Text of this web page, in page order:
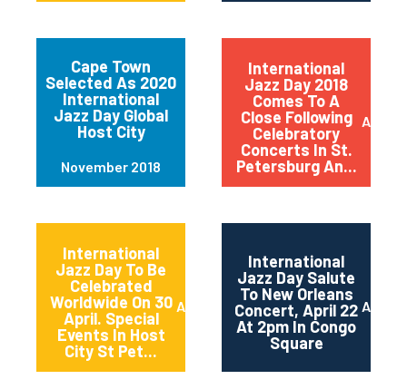
Cape Town
Selected As 2020
International
Jazz Day Global
Host City
November 2018
International
Jazz Day 2018
Comes To A
Close Following
Celebratory
Concerts In St.
Petersburg An...
April
International
Jazz Day To Be
Celebrated
Worldwide On 30
April. Special
Events In Host
City St Pet...
April 2018
International
Jazz Day Salute
To New Orleans
Concert, April 22
At 2pm In Congo
Square
April